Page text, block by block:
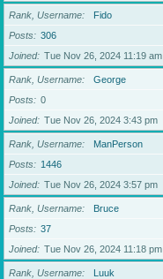
Rank, Username
Fido
Posts
306
Joined
Tue Nov 26, 2024 11:19 am
Rank, Username
George
Posts
0
Joined
Tue Nov 26, 2024 3:43 pm
Rank, Username
ManPerson
Posts
1446
Joined
Tue Nov 26, 2024 3:57 pm
Rank, Username
Bruce
Posts
37
Joined
Tue Nov 26, 2024 11:18 pm
Rank, Username
Luuk